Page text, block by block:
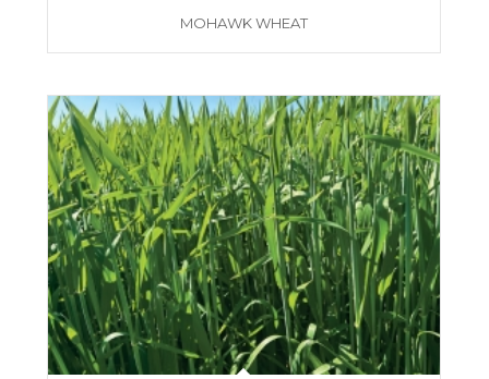
MOHAWK WHEAT